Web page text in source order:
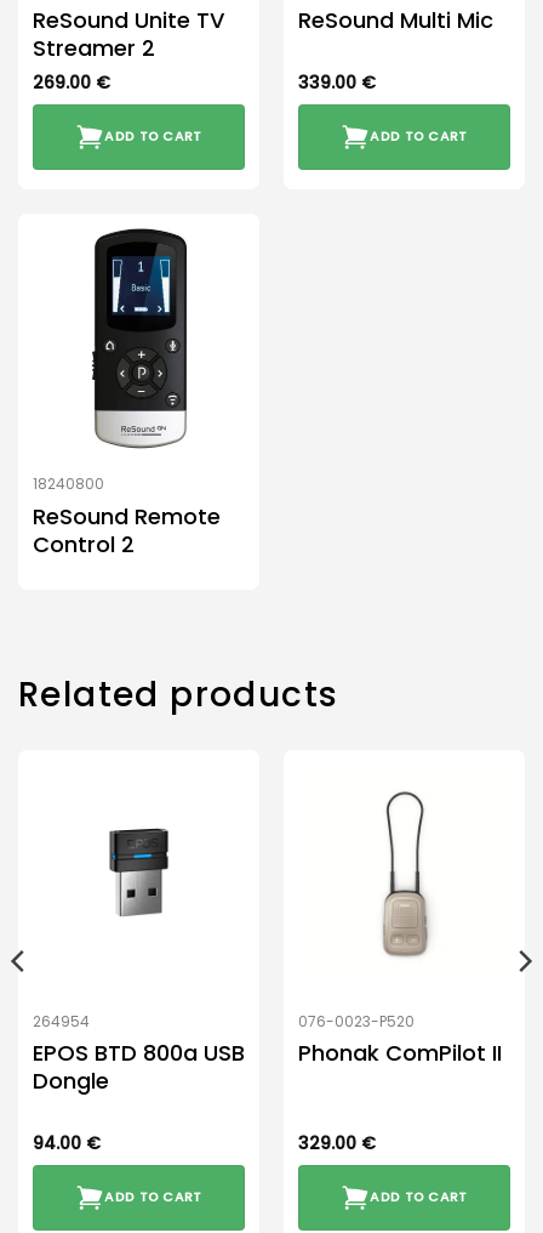
ReSound Unite TV
Streamer 2
269.00 €
ADD TO CART
ReSound Multi Mic
339.00 €
ADD TO CART
18240800
ReSound Remote
Control 2
Related products
264954
EPOS BTD 800a USB
Dongle
94.00 €
ADD TO CART
076-0023-P520
Phonak ComPilot II
329.00 €
ADD TO CART